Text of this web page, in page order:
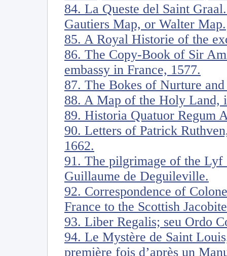
84. La Queste del Saint
Gautiers Map, or Walter Map.
85. A Royal Historie of the
86. The Copy-Book of Sir
embassy in France, 1577.
87. The Bokes of Nurture
88. A Map of the Holy Land,
89. Historia Quatuor Regum
90. Letters of Patrick
1662.
91. The pilgrimage of the
Guillaume de Deguileville.
92. Correspondence of
France to the Scottish
93. Liber Regalis; seu Ordo
94. Le Mystère de Saint
première fois d’après un